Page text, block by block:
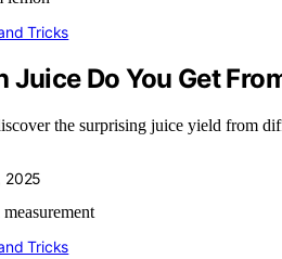
Tricks
Juice Do You Get
the surprising juice yield from
2025
Tricks